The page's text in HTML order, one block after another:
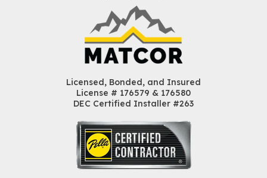
Licensed, Bonded, and Insured
License # 176579 & 176580
DEC Certified Installer #263